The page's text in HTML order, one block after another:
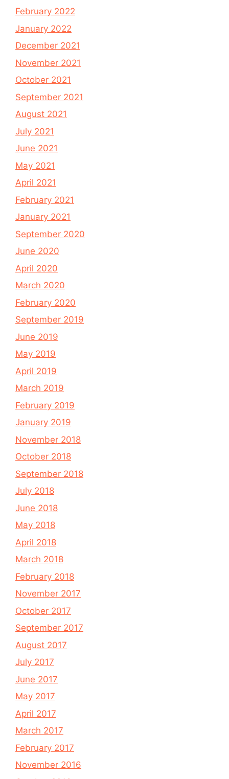
February 2022
January 2022
December 2021
November 2021
October 2021
September 2021
August 2021
July 2021
June 2021
May 2021
April 2021
February 2021
January 2021
September 2020
June 2020
April 2020
March 2020
February 2020
September 2019
June 2019
May 2019
April 2019
March 2019
February 2019
January 2019
November 2018
October 2018
September 2018
July 2018
June 2018
May 2018
April 2018
March 2018
February 2018
November 2017
October 2017
September 2017
August 2017
July 2017
June 2017
May 2017
April 2017
March 2017
February 2017
November 2016